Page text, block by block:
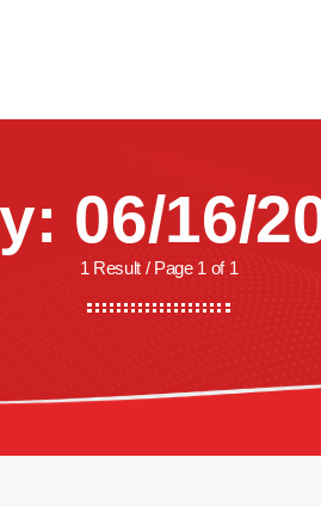
06/16/
1 Result / Page 1 of 1